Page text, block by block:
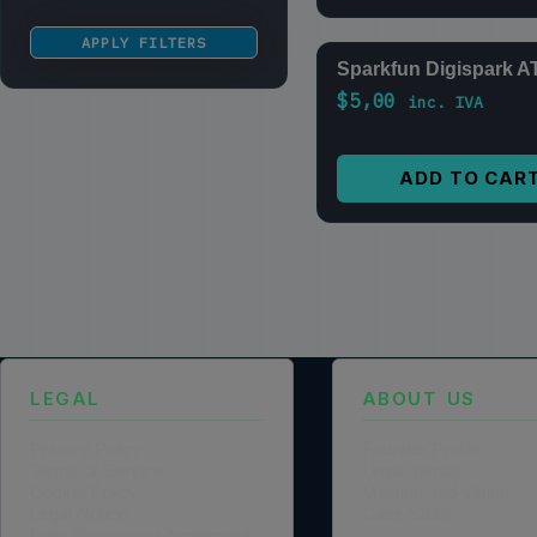
APPLY FILTERS
Sparkfun Digispark
$5,00 inc. IVA
ADD TO
LEGAL ABOUT US